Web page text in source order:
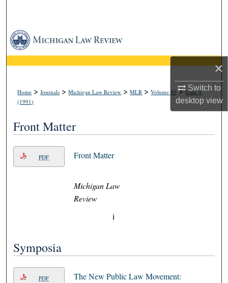
×
Switch to
desktopview
Browse Collections
My Account
About
Digital Commons Network™
Home >Journals >Michigan Law Review >MLR >Volume 89 >Issue 4
(1991)
Front Matter
PDF Front Matter
Michigan Law
Review
i
Symposia
PDF
The New Public Law Movement: